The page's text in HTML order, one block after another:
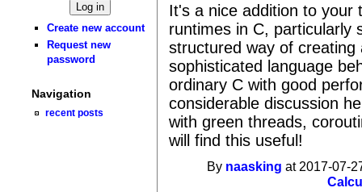
Create new account
Request new
password
Navigation
recent posts
It's a nice addition to your
runtimes in C, particularly
structured way of
sophisticated language
ordinary C with good
considerable discussion
with green threads,
will find this useful!
By naasking at 2017-07-